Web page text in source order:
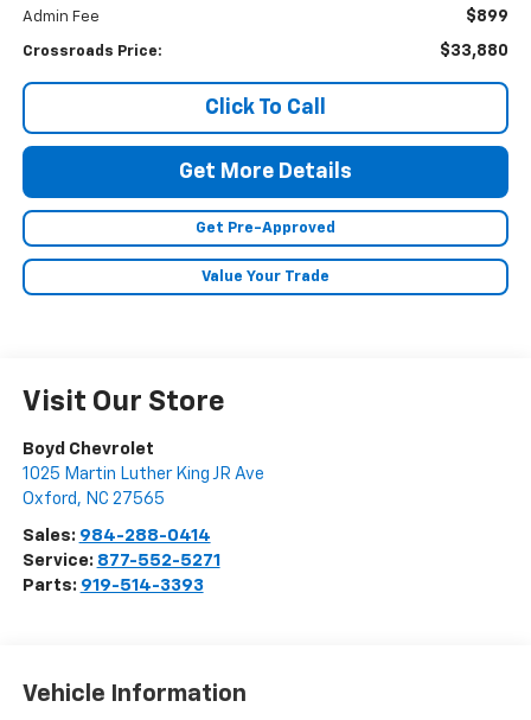
Admin Fee $899
Crossroads Price: $33,880
Click To Call
Get More Details
Get Pre-Approved
Value Your Trade
Visit Our Store
Boyd Chevrolet
1025 Martin Luther King JR Ave
Oxford , NC 27565
Sales: 984-288-0414
Service: 877-552-5271
Parts: 919-514-3393
Vehicle Information